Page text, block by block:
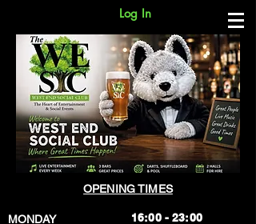
Log In
OPENING TIMES
MONDAY
16:00 - 23:00